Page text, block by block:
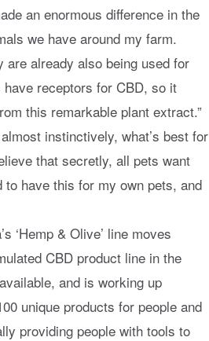
an enormous difference in the
we have around my farm.
already also being used for
receptors for CBD, so it
this remarkable plant extract.”
instinctively, what’s best for
that secretly, all pets want
have this for my own pets, and
‘Hemp & Olive’ line moves
CBD product line in the
and is working up
unique products for people and
providing people with tools to